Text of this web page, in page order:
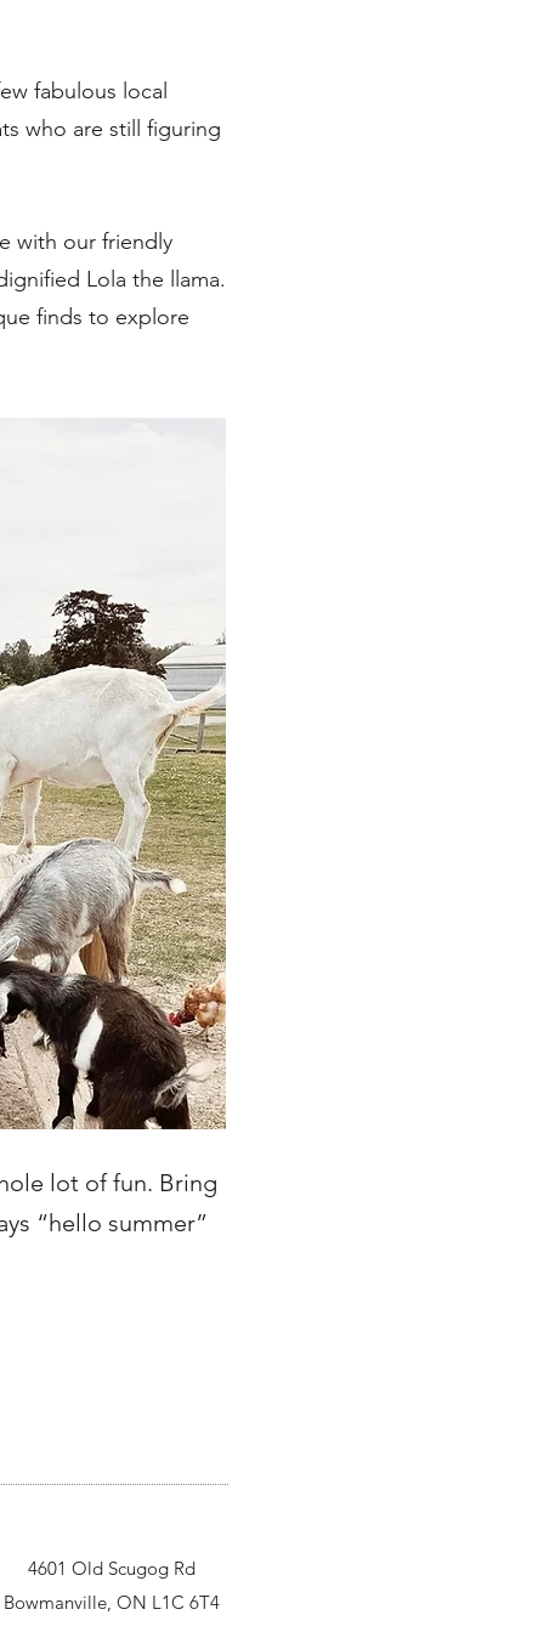
fabulous local
who are still figuring
with our friendly
Lola the llama.
finds to explore
lot of fun. Bring
“hello summer”
4601 Old Scugog Rd
Bowmanville, ON L1C 6T4